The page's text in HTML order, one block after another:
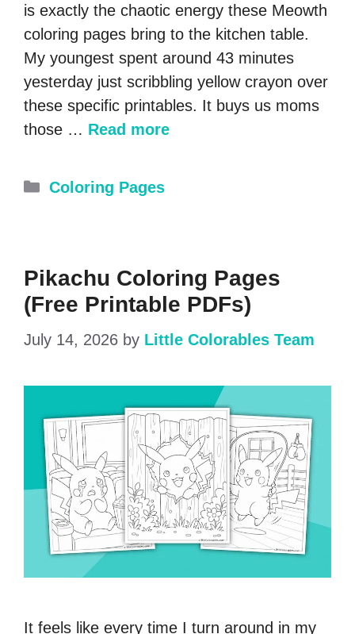
is exactly the chaotic energy these Meowth
coloring pages bring to the kitchen table.
My youngest spent around 43 minutes
yesterday just scribbling yellow crayon over
these specific printables. It buys us moms
those … Read more
Categories
Coloring Pages
Pikachu Coloring Pages
(Free Printable PDFs)
July 14, 2026 by Little Colorables Team
It feels like every time I turn around in my